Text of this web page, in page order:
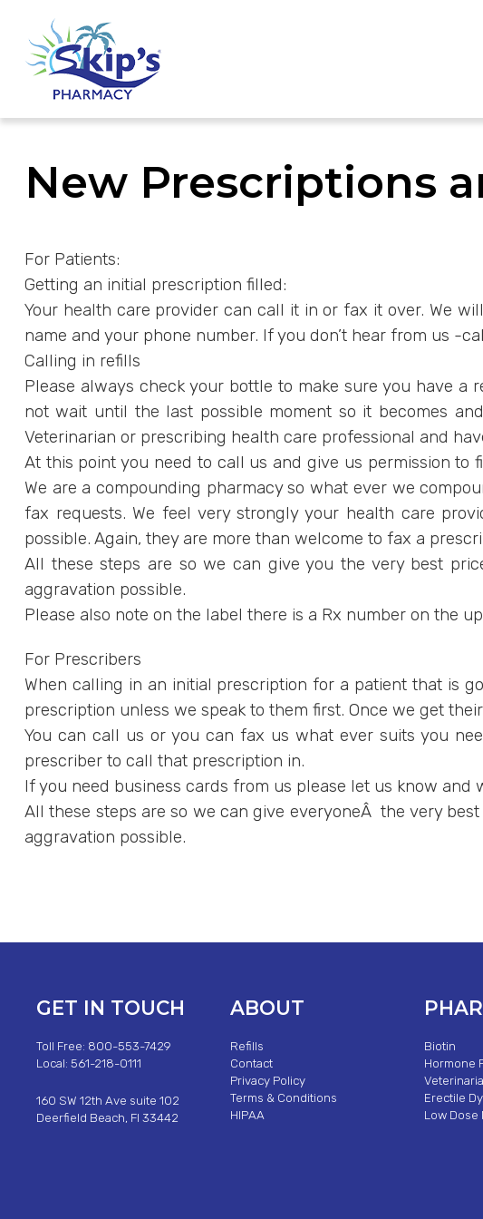
New Prescriptions
For Patients:
Getting an initial prescription filled:
Your health care provider can call it in or fax it over. We
name and your phone number. If you don’t hear from us -
Calling in refills
Please always check your bottle to make sure you have
not wait until the last possible moment so it becomes
Veterinarian or prescribing health care professional and
At this point you need to call us and give us permission to
We are a compounding pharmacy so what ever we
fax requests. We feel very strongly your health care
possible. Again, they are more than welcome to fax a
All these steps are so we can give you the very best
aggravation possible.
Please also note on the label there is a Rx number on the
For Prescribers
When calling in an initial prescription for a patient that is
prescription unless we speak to them first. Once we get
You can call us or you can fax us what ever suits you
prescriber to call that prescription in.
If you need business cards from us please let us know and
All these steps are so we can give everyoneÂ the very
aggravation possible.
GET IN TOUCH
Toll Free: 800-553-7429
Local: 561-218-0111
160 SW 12th Ave suite 102
Deerfield Beach, Fl 33442
ABOUT
Refills
Contact
Privacy Policy
Terms & Conditions
HIPAA
Biotin
Hormone
Erectile
Low Dose